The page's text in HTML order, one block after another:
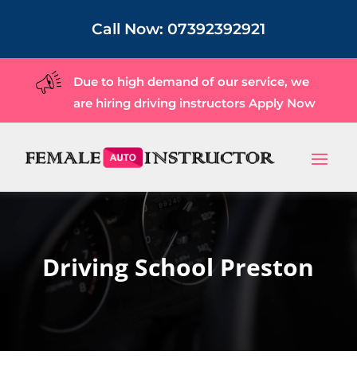
Call Now: 07392392921
Due to high demand of our service, we
are hiring driving instructors Apply Now
Driving School Preston